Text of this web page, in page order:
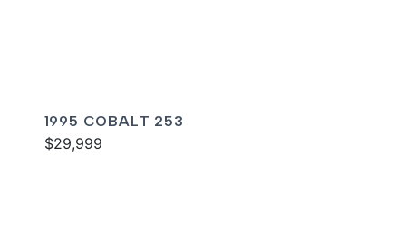
1995 COBALT 253
$29,999